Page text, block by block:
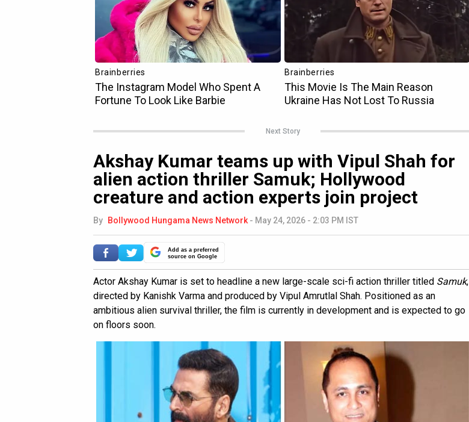
Next Story
Akshay Kumar teams up with Vipul Shah for
alien action thriller Samuk; Hollywood
creature and action experts join project
By Bollywood Hungama News Network - May 24, 2026 - 2:03 PM IST
Add as a preferred
source on Google
Actor Akshay Kumar is set to headline a new large-scale sci-fi action thriller titled Samuk,
directed by Kanishk Varma and produced by Vipul Amrutlal Shah. Positioned as an
ambitious alien survival thriller, the film is currently in development and is expected to go
on floors soon.